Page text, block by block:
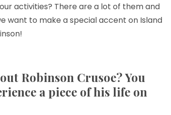
activities? There are a lot of them and
want to make a special accent on Island
Robinson Crusoe? You
a piece of his life on